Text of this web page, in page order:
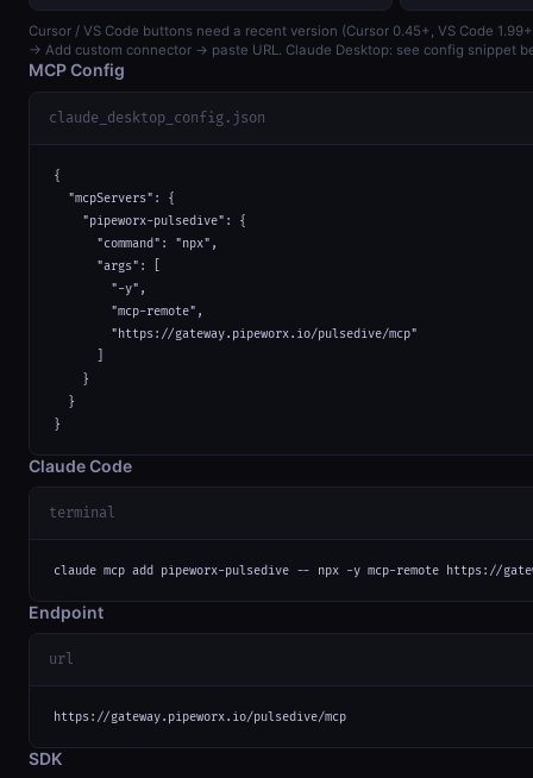
Cursor / VS Code buttons need a recent version (Cursor 0.45+, VS Code
→ Add custom connector → paste URL. Claude Desktop: see config snippet
MCP Config
claude_desktop_config.json
{
  "mcpServers": {
    "pipeworx-pulsedive": {
      "command": "npx",
      "args": [
        "-y",
        "mcp-remote",
        "https://gateway.pipeworx.io/pulsedive/mcp"
    }
  }
}
Claude Code
terminal
claude mcp add pipeworx-pulsedive -- npx -y mcp-remote https://
Endpoint
url
https://gateway.pipeworx.io/pulsedive/mcp
SDK